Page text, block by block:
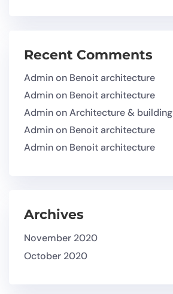
Recent Comments
Adminon Benoit architecture
Adminon Benoit architecture
AdminonArchitecture & building
Adminon Benoit architecture
Adminon Benoit architecture
Archives
November 2020
October 2020